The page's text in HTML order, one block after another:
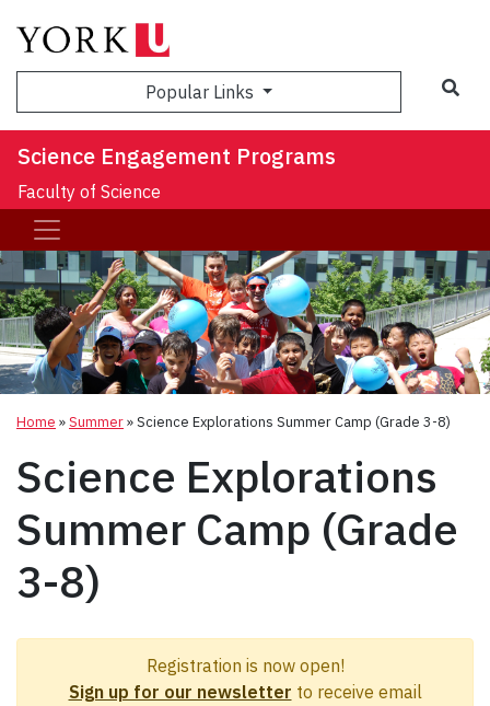
Popular Links
Science Engagement Programs
Faculty of Science
Home »Summer»Science Explorations Summer Camp (Grade 3-8)
Science Explorations
Summer Camp (Grade
3-8)
Registration is now open!
Sign up for our newsletter to receive email